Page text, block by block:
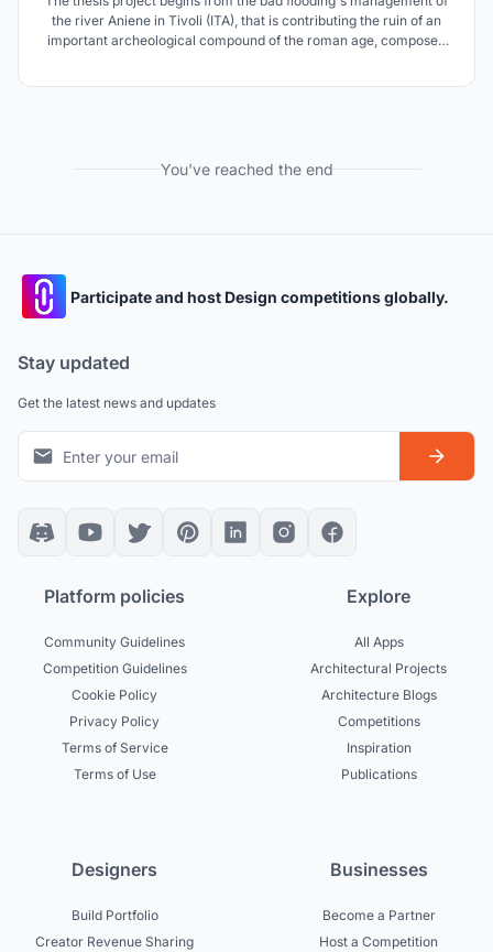
the river Aniene in Tivoli (ITA), that is contributing the ruin of an
important archeological compound of the roman age, composed
You've reached the end
Participate and host Design competitions globally.
Stay updated
Get the latest news and updates
Platform policies
Community Guidelines
Competition Guidelines
Cookie Policy
Privacy Policy
Terms of Service
Terms of Use
Explore
All Apps
Architectural Projects
Architecture Blogs
Competitions
Inspiration
Publications
Designers
Build Portfolio
Creator Revenue Sharing
Businesses
Become a Partner
Host a Competition